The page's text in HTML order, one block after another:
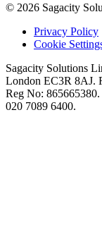
© 2026 Sagacity
Privacy Policy
Cookie
Sagacity Solutions
London EC3R 8AJ.
Reg No: 865665380.
020 7089 6400.